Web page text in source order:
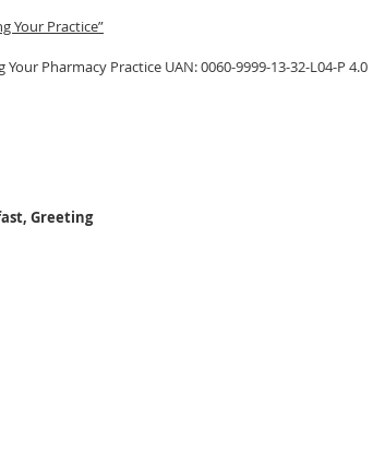
Your Practice”
Pharmacy Practice UAN: 0060-9999-13-32-L04-P 4.0
Greeting